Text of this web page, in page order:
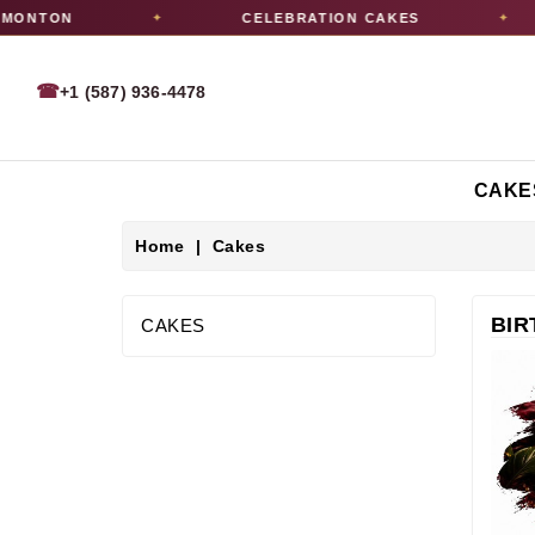
CELEBRATION CAKES
☎+1 (587) 936-4478
Home Cakes
CAKES